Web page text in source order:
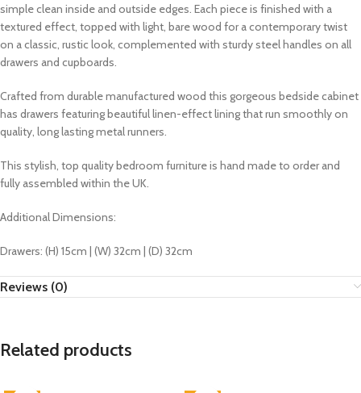
simple clean inside and outside edges. Each piece is finished with a
textured effect, topped with light, bare wood for a contemporary twist
on a classic, rustic look, complemented with sturdy steel handles on all
drawers and cupboards.
Crafted from durable manufactured wood this gorgeous bedside cabinet
has drawers featuring beautiful linen-effect lining that run smoothly on
quality, long lasting metal runners.
This stylish, top quality bedroom furniture is hand made to order and
fully assembled within the UK.
Additional Dimensions:
Drawers: (H) 15cm | (W) 32cm | (D) 32cm
Reviews (0)
Related products